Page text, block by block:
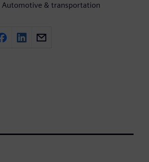
Automotive & transportation